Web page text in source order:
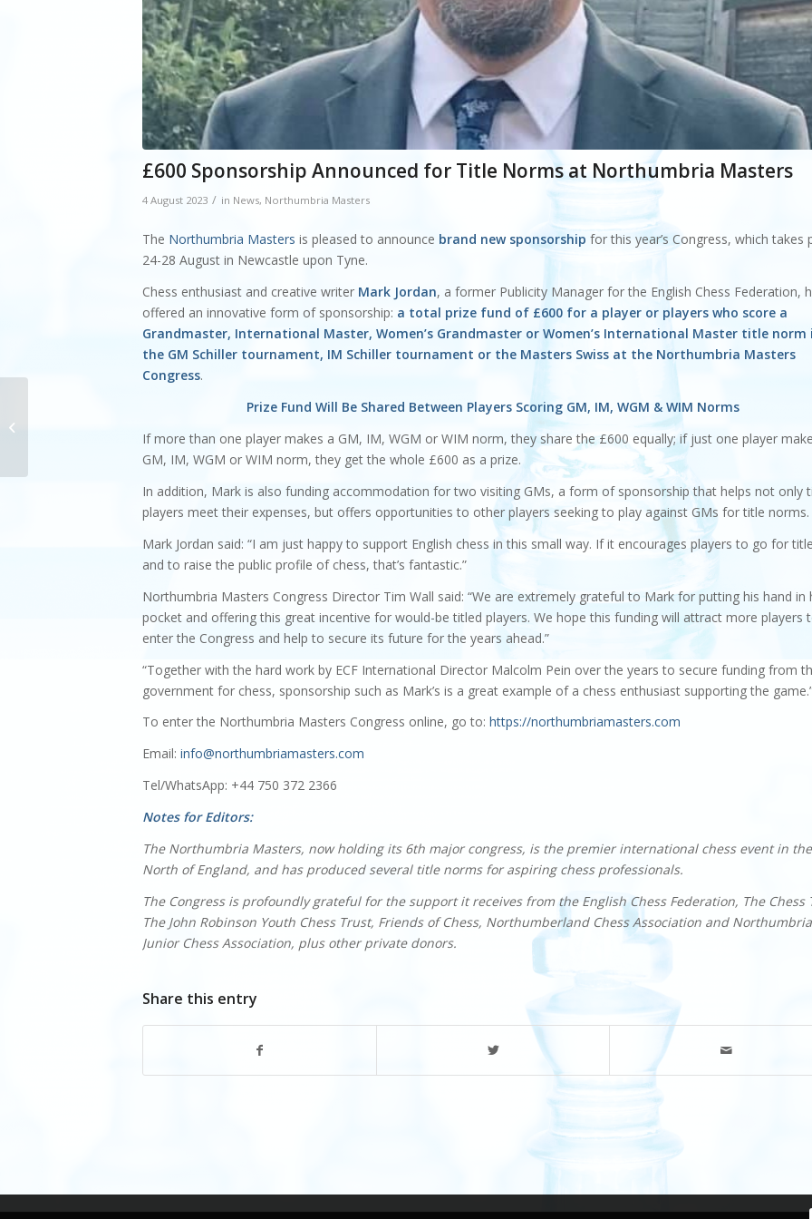
£600 Sponsorship Announced for Title Norms at Northumbria Masters
4 August 2023 / in News, Northumbria Masters
The Northumbria Masters is pleased to announce brand new sponsorship for this year’s Congress, which takes
24-28 August in Newcastle upon Tyne.
Chess enthusiast and creative writer Mark Jordan, a former Publicity Manager for the English Chess Federation,
offered an innovative form of sponsorship: a total prize fund of £600 for a player or players who score a
Grandmaster, International Master, Women’s Grandmaster or Women’s International Master title norm
the GM Schiller tournament, IM Schiller tournament or the Masters Swiss at the Northumbria Masters
Congress.
Prize Fund Will Be Shared Between Players Scoring GM, IM, WGM & WIM Norms
If more than one player makes a GM, IM, WGM or WIM norm, they share the £600 equally; if just one player
GM, IM, WGM or WIM norm, they get the whole £600 as a prize.
In addition, Mark is also funding accommodation for two visiting GMs, a form of sponsorship that helps not only
players meet their expenses, but offers opportunities to other players seeking to play against GMs for title norms.
Mark Jordan said: “I am just happy to support English chess in this small way. If it encourages players to go for
and to raise the public profile of chess, that’s fantastic.”
Northumbria Masters Congress Director Tim Wall said: “We are extremely grateful to Mark for putting his hand in
pocket and offering this great incentive for would-be titled players. We hope this funding will attract more players
enter the Congress and help to secure its future for the years ahead.”
“Together with the hard work by ECF International Director Malcolm Pein over the years to secure funding from
government for chess, sponsorship such as Mark’s is a great example of a chess enthusiast supporting the
To enter the Northumbria Masters Congress online, go to: https://northumbriamasters.com
Email: info@northumbriamasters.com
Tel/WhatsApp: +44 750 372 2366
Notes for Editors:
The Northumbria Masters, now holding its 6th major congress, is the premier international chess event in the
North of England, and has produced several title norms for aspiring chess professionals.
The Congress is profoundly grateful for the support it receives from the English Chess Federation, The Chess
The John Robinson Youth Chess Trust, Friends of Chess, Northumberland Chess Association and Northumbria
Junior Chess Association, plus other private donors.
Share this entry
2023 Junior Bursaries